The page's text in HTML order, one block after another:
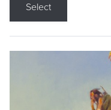
Select